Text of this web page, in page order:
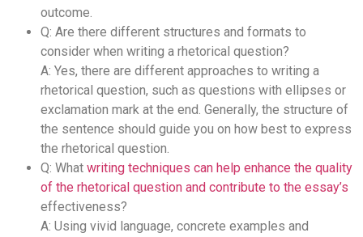
outcome.
Q: Are there different structures and formats to
consider when writing a rhetorical question?
A: Yes, there are different approaches to writing a
rhetorical question, such as questions with ellipses or
exclamation mark at the end. Generally, the structure of
the sentence should guide you on how best to express
the rhetorical question.
Q: What writing techniques can help enhance the quality
of the rhetorical question and contribute to the essay’s
effectiveness?
A: Using vivid language, concrete examples and